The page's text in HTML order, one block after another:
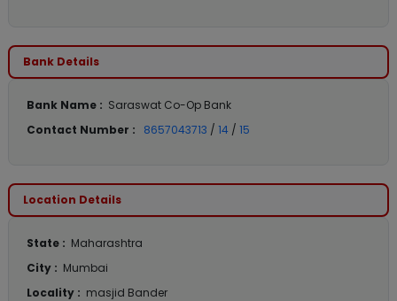
Bank Details
Bank Name : Saraswat Co-Op Bank
Contact Number :
8657043713 / 14 / 15
Location Details
State : Maharashtra
City : Mumbai
Locality : masjid Bander